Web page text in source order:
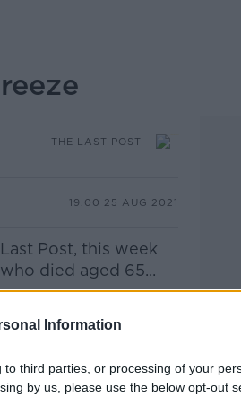
Information
third parties, or processing of your
by us, please use the below opt-out
THE LAST POST
19.00 25 AUG 2021
Post, this week
died aged 65...
Podcasts, Google